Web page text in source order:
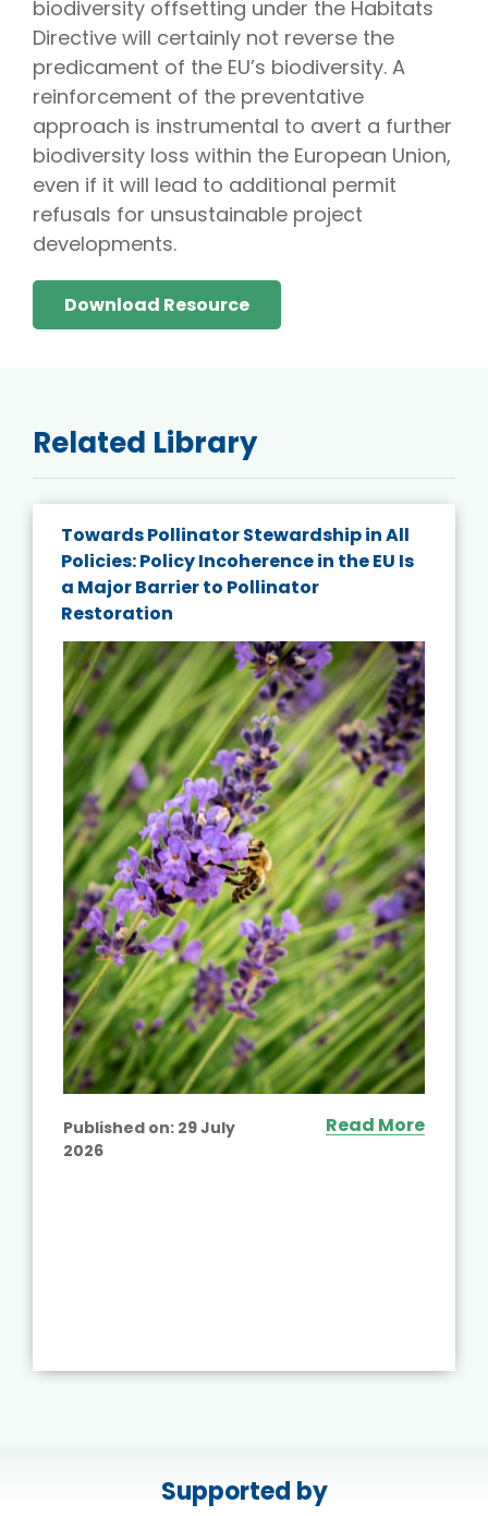
biodiversity offsetting under the Habitats
Directive will certainly not reverse the
predicament of the EU’s biodiversity. A
reinforcement of the preventative
approach is instrumental to avert a further
biodiversity loss within the European Union,
even if it will lead to additional permit
refusals for unsustainable project
developments.
Download Resource
Related Library
Towards Pollinator Stewardship in All
Policies: Policy Incoherence in the EU Is
a Major Barrier to Pollinator
Restoration
Published on: 29 July
2026
Read More
Supported by